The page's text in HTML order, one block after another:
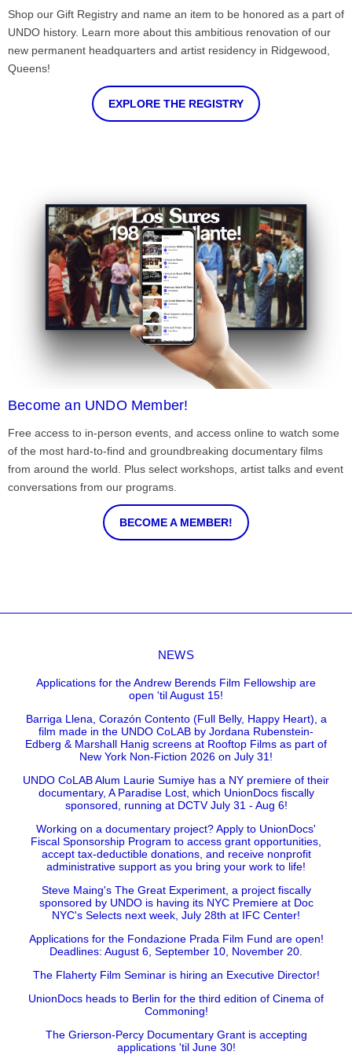
Shop our Gift Registry and name an item to be honored as a part of
UNDO history. Learn more about this ambitious renovation of our
new permanent headquarters and artist residency in Ridgewood,
Queens!
EXPLORE THE REGISTRY
Become an UNDO Member!
Free access to in-person events, and access online to watch some
of the most hard-to-find and groundbreaking documentary films
from around the world. Plus select workshops, artist talks and event
conversations from our programs.
BECOME A MEMBER!
NEWS
Applications for the Andrew Berends Film Fellowship are
open 'til August 15!
Barriga Llena, Corazón Contento (Full Belly, Happy Heart), a
film made in the UNDO CoLAB by Jordana Rubenstein-
Edberg & Marshall Hanig screens at Rooftop Films as part of
New York Non-Fiction 2026 on July 31!
UNDO CoLAB Alum Laurie Sumiye has a NY premiere of their
documentary, A Paradise Lost, which UnionDocs fiscally
sponsored, running at DCTV July 31 - Aug 6!
Working on a documentary project? Apply to UnionDocs'
Fiscal Sponsorship Program to access grant opportunities,
accept tax-deductible donations, and receive nonprofit
administrative support as you bring your work to life!
Steve Maing's The Great Experiment, a project fiscally
sponsored by UNDO is having its NYC Premiere at Doc
NYC's Selects next week, July 28th at IFC Center!
Applications for the Fondazione Prada Film Fund are open!
Deadlines: August 6, September 10, November 20.
The Flaherty Film Seminar is hiring an Executive Director!
UnionDocs heads to Berlin for the third edition of Cinema of
Commoning!
The Grierson-Percy Documentary Grant is accepting
applications 'til June 30!